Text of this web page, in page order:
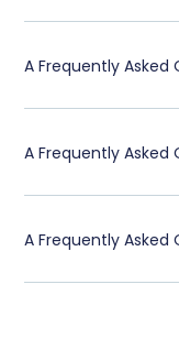
A Frequently Asked
A Frequently Asked
A Frequently Asked